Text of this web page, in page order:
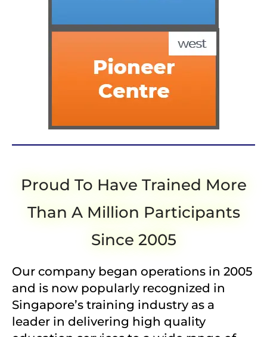
Proud To Have Trained More
Than A Million Participants
Since 2005
Our company began operations in 2005
and is now popularly recognized in
Singapore’s training industry as a
leader in delivering high quality